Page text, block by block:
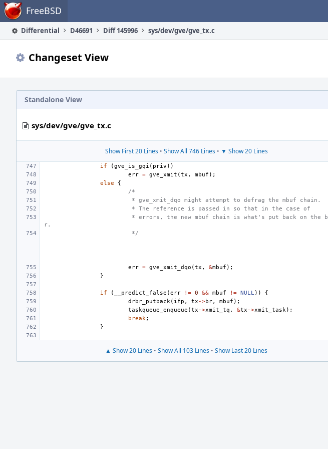
Home FreeBSD
Differential D46691 Diff 145996 sys/dev/gve/gve_tx.c
Changeset View
Standalone View
sys/dev/gve/gve_tx.c
Show First 20 Lines• Show All 746 Lines• ▼ Show 20 Lines
if (gve_is_gqi ( priv ))
err = gve_xmit (tx , mbuf );
else
{
/*
* gve_xmit_dqo might attempt to defrag the mbuf chain.
* The reference is passed in so that in the case of
* errors, the new mbuf chain is what's put back on the b
r.
*/
err = gve_xmit_dqo (tx , &mbuf );
}
if ( __predict_false (err != 0 && mbuf != NULL)) {
drbr_putback( ifp , tx ->br, mbuf );
taskqueue_enqueue (tx ->xmit_tq , &tx ->xmit_task);
break;
}
▲ Show 20 Lines • Show All 103 Lines • Show Last 20 Lines